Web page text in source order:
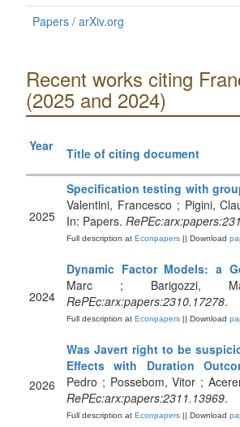
Papers / arXiv.org
Recent works citing
(2025 and 2024)
Year Title of citing document
2025
Specification testing with
Valentini, Francesco ; Pigini,
In: Papers.
Full description at Econpapers || Download
2024
Dynamic Factor Models: a
Marc ; Barigozzi,
RePEc:arx:papers:2310.17278.
Full description at Econpapers || Download
2026
Was Javert right to be
Effects with Duration
Pedro ; Possebom, Vitor ;
RePEc:arx:papers:2311.13969.
Full description at Econpapers || Download